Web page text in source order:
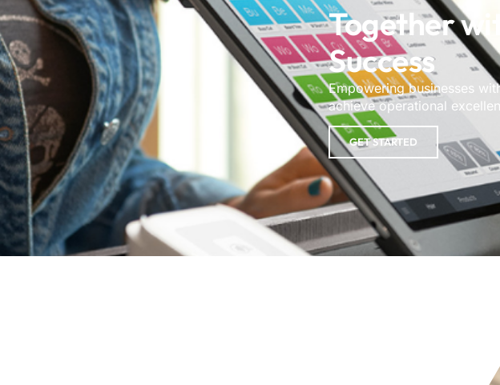
Together
Success
Empowering businesses
achieve operational
GET STARTED